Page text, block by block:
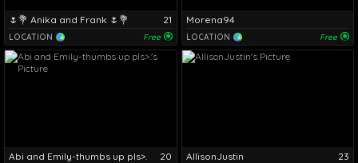
🌷💐 Anika and Frank 🌷💐 21
LOCATION Free
Morena94
LOCATION Free
Abi and Emily-thumbs up pls>. 20 AllisonJustin 23